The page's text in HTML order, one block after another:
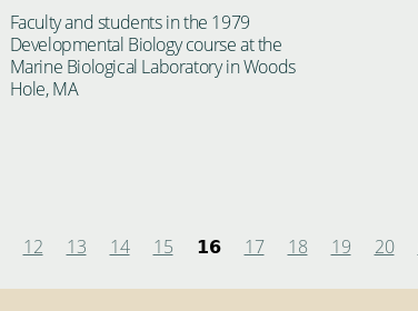
Faculty and students in the 1979
Developmental Biology course at the
Marine Biological Laboratory in Woods
Hole, MA
12 13 14 15 16 17 18 19 20